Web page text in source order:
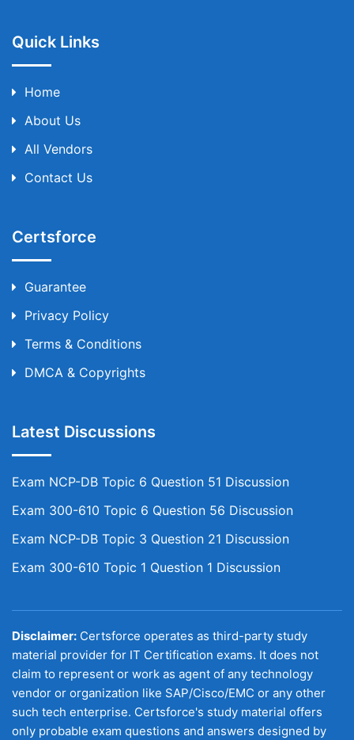
Quick Links
Home
About Us
All Vendors
Contact Us
Certsforce
Guarantee
Privacy Policy
Terms & Conditions
DMCA & Copyrights
Latest Discussions
Exam NCP-DB Topic 6 Question 51 Discussion
Exam 300-610 Topic 6 Question 56 Discussion
Exam NCP-DB Topic 3 Question 21 Discussion
Exam 300-610 Topic 1 Question 1 Discussion
Disclaimer: Certsforce operates as third-party study
material provider for IT Certification exams. It does not
claim to represent or work as agent of any technology
vendor or organization like SAP/Cisco/EMC or any other
such tech enterprise. Certsforce's study material offers
only probable exam questions and answers designed by